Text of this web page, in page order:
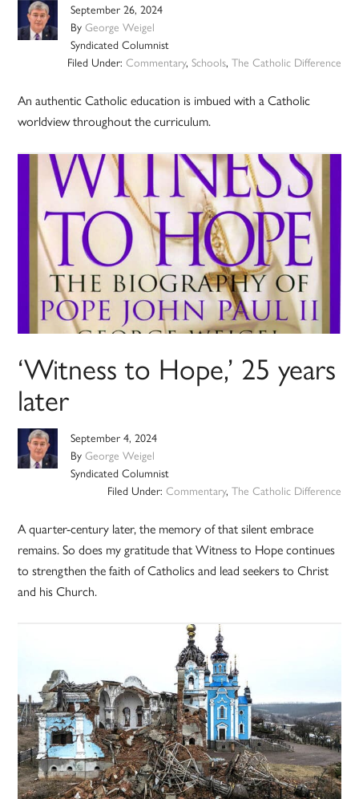
September 26, 2024
ByGeorge Weigel
Syndicated Columnist
Filed Under: Commentary, Schools, The Catholic Difference
An authentic Catholic education is imbued with a Catholic
worldview throughout the curriculum.
‘Witness to Hope,’ 25 years
later
September 4, 2024
ByGeorge Weigel
Syndicated Columnist
Filed Under: Commentary, The Catholic Difference
A quarter-century later, the memory of that silent embrace
remains. So does my gratitude that Witness to Hope continues
to strengthen the faith of Catholics and lead seekers to Christ
and his Church.